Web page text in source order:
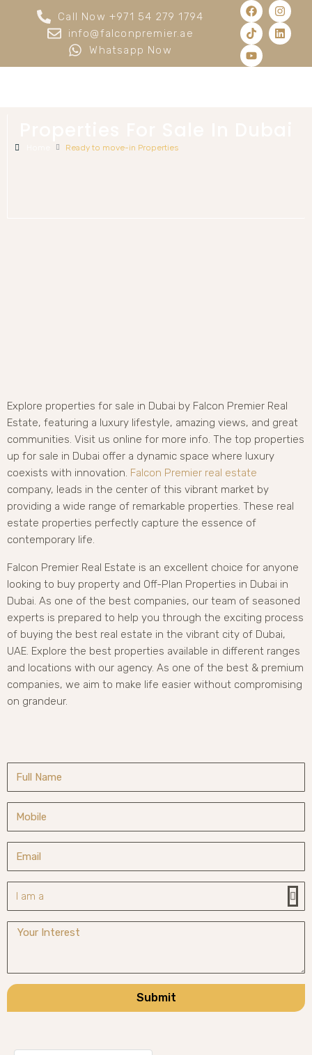
Call Now +971 54 279 1794
info@falconpremier.ae
Whatsapp Now
Ready to move-in Properties
Explore properties for sale in Dubai by Falcon Premier Real
Estate, featuring a luxury lifestyle, amazing views, and great
communities. Visit us online for more info. The top properties
up for sale in Dubai offer a dynamic space where luxury
coexists with innovation. Falcon Premier real estate
company, leads in the center of this vibrant market by
providing a wide range of remarkable properties. These real
estate properties perfectly capture the essence of
contemporary life.
Falcon Premier Real Estate is an excellent choice for anyone
looking to buy property and Off-Plan Properties in Dubai in
Dubai. As one of the best companies, our team of seasoned
experts is prepared to help you through the exciting process
of buying the best real estate in the vibrant city of Dubai,
UAE. Explore the best properties available in different ranges
and locations with our agency. As one of the best & premium
companies, we aim to make life easier without compromising
on grandeur.
Submit